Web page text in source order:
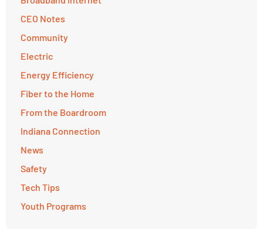
CEO Notes
Community
Electric
Energy Efficiency
Fiber to the Home
From the Boardroom
Indiana Connection
News
Safety
Tech Tips
Youth Programs